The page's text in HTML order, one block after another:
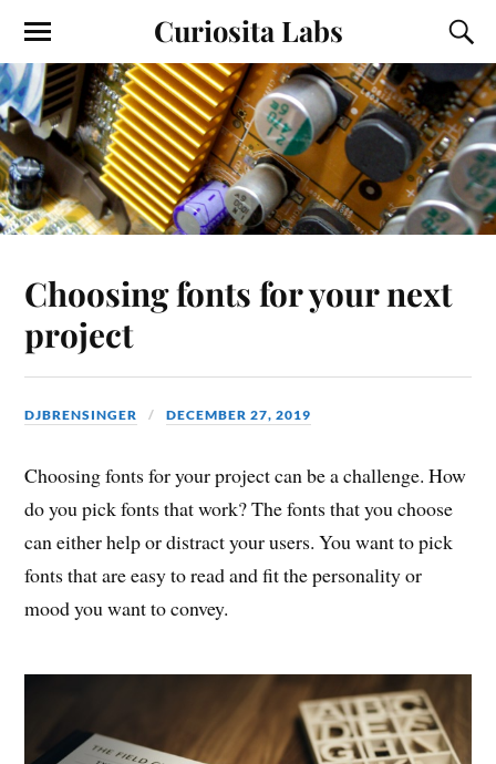
Curiosita Labs
Choosing fonts for your next
project
DJBRENSINGER DECEMBER 27, 2019
Choosing fonts for your project can be a challenge. How
do you pick fonts that work? The fonts that you choose
can either help or distract your users. You want to pick
fonts that are easy to read and fit the personality or
mood you want to convey.